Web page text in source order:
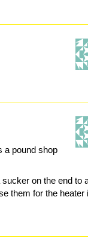
a pound shop
on the end to
them for the heater